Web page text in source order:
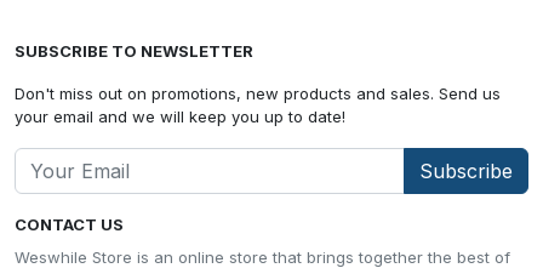
CONTACT US
Weswhile Store is an online store that brings together the best of
SUBSCRIBE TO NEWSLETTER
Don't miss out on promotions, new products and sales. Send us
your email and we will keep you up to date!
Subscribe